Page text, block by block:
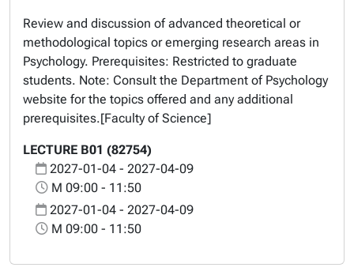
Review and discussion of advanced theoretical or
methodological topics or emerging research areas in
Psychology. Prerequisites: Restricted to graduate
students. Note: Consult the Department of Psychology
website for the topics offered and any additional
prerequisites.[Faculty of Science]
LECTURE B01 (82754)
2027-01-04 - 2027-04-09
M 09:00 - 11:50
2027-01-04 - 2027-04-09
M 09:00 - 11:50